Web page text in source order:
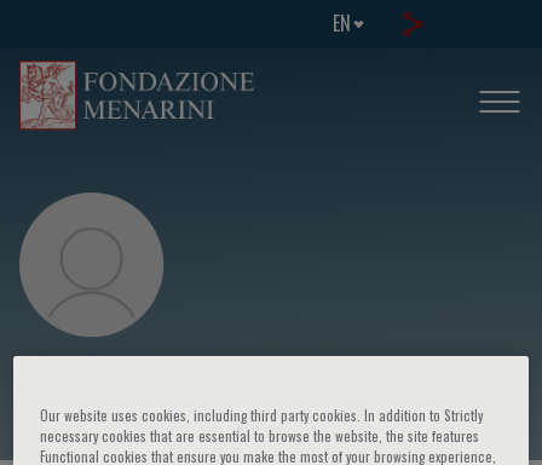
EN
Our website uses cookies, including third party cookies. In addition to Strictly
necessary cookies that are essential to browse the website, the site features
Functional cookies that ensure you make the most of your browsing experience,